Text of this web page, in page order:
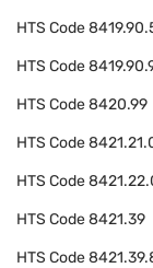
HTS Code
HTS Code
HTS Code8420.99
HTS Code
HTS Code
HTS Code8421.39
HTS Code